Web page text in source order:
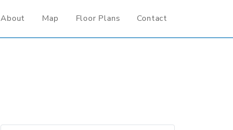
About Map Floor Plans Contact